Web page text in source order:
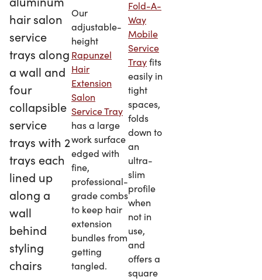
Our
adjustable-
height
Rapunzel
Hair
Extension
Salon
Service Tray
has a large
work surface
edged with
fine,
professional-
grade combs
to keep hair
extension
bundles from
getting
tangled.
Fold-A-
Way
Mobile
Service
Trayfits
easily in
tight
spaces,
folds
down to
an
ultra-
slim
profile
when
not in
use,
and
offers a
square